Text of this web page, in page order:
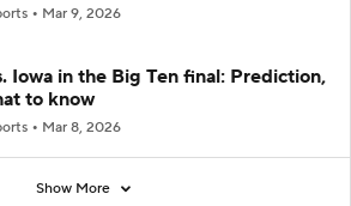
Mar 9, 2026
Iowa in the Big Ten final: Prediction,
to know
Mar 8, 2026
Show More